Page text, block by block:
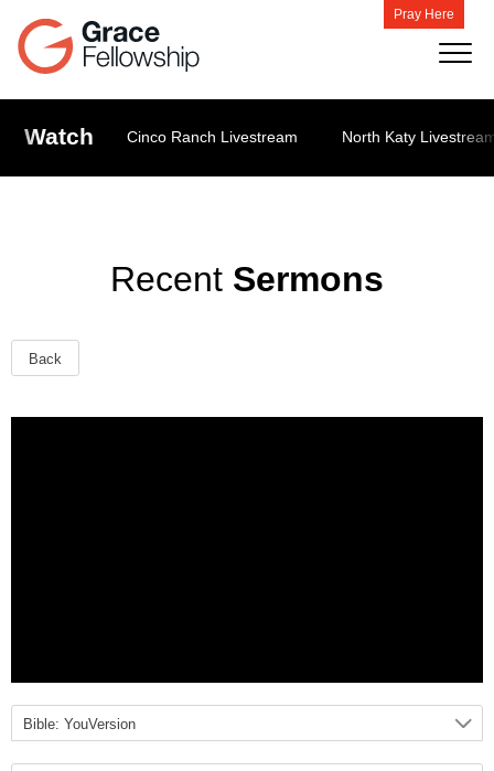
Pray Here
Watch Cinco Ranch Livestream North Katy
Recent Sermons
Back